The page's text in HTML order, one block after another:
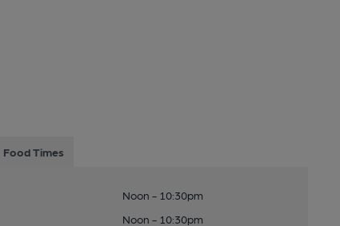
Food Times
Noon - 10:30pm
Noon - 10:30pm